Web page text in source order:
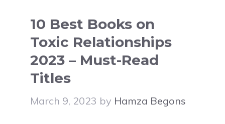
10 Best Books on
Toxic Relationships
2023 – Must-Read
Titles
March 9, 2023 by Hamza Begons